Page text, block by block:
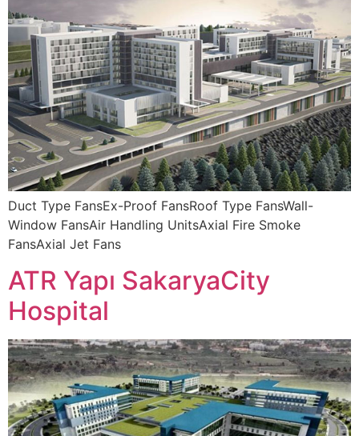
Duct Type FansEx-Proof FansRoof Type FansWall-
Window FansAir Handling UnitsAxial Fire Smoke
FansAxial Jet Fans
ATR Yapı SakaryaCity
Hospital